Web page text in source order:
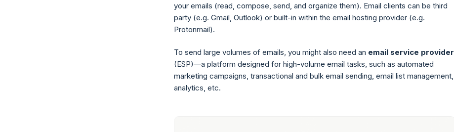
your emails (read, compose, send, and organize them). Email clients can be third
party (e.g. Gmail, Outlook) or built-in within the email hosting provider (e.g.
Protonmail).
To send large volumes of emails, you might also need an email service provider
(ESP)—a platform designed for high-volume email tasks, such as automated
marketing campaigns, transactional and bulk email sending, email list management,
analytics, etc.